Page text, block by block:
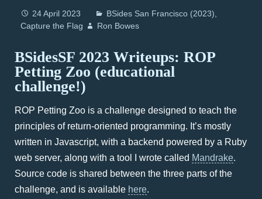
24 April 2023
BSides San Francisco (2023)
Capture the Flag
Ron Bowes
BSidesSF 2023 Writeups: ROP
Petting Zoo (educational
challenge!)
ROP Petting Zoo is a challenge designed to teach the
principles of return-oriented programming. It’s mostly
written in Javascript, with a backend powered by a Ruby
web server, along with a tool I wrote called Mandrake.
Source code is shared between the three parts of the
challenge, and is available here.